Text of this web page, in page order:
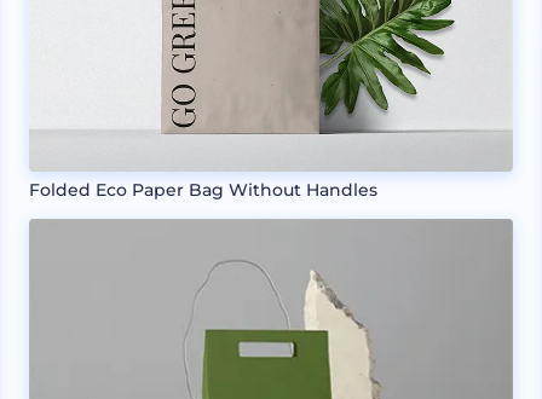
Folded Eco Paper Bag Without Handles